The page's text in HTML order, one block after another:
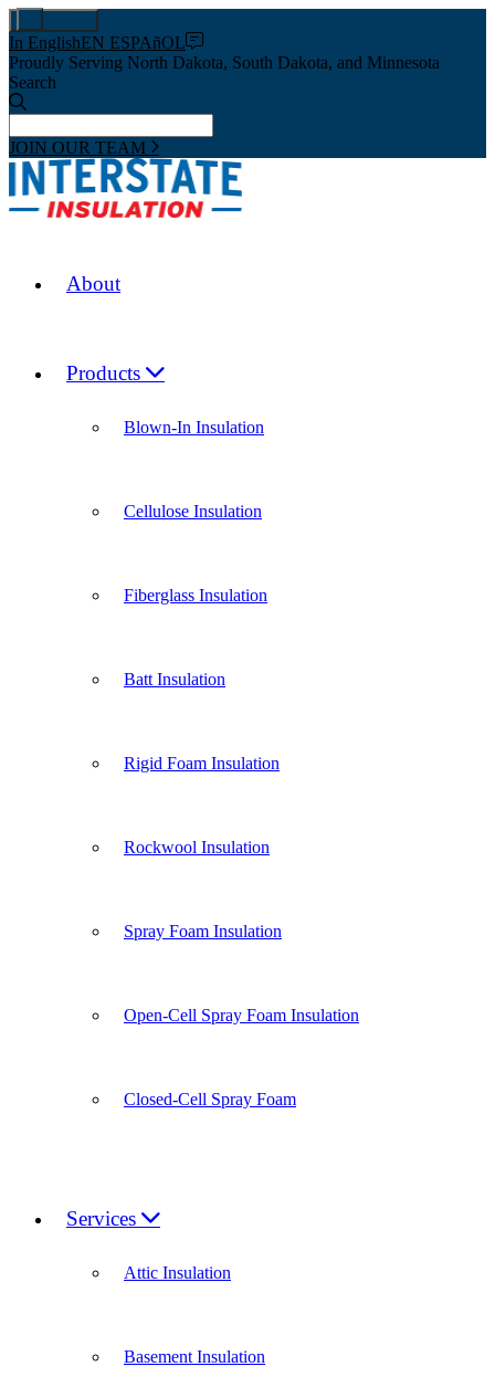
In EnglishEN ESPAñOL
Proudly Serving North Dakota, South Dakota, and Minnesota
Search
JOIN OUR TEAM
About
Products
Blown-In Insulation
Cellulose Insulation
Fiberglass Insulation
Batt Insulation
Rigid Foam Insulation
Rockwool Insulation
Spray Foam Insulation
Open-Cell Spray Foam Insulation
Closed-Cell Spray Foam
Services
Attic Insulation
Basement Insulation